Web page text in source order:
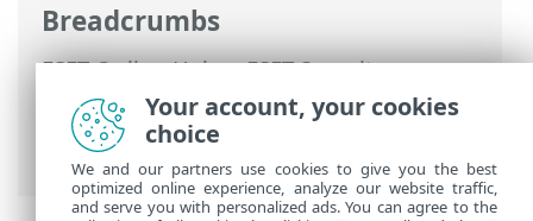
Breadcrumbs
ESET Online Help>ESET Security
Ultimate
>Advanced setup>Protections
Email client protection >
management
> Address lists
Your account, your cookies
choice
We and our partners use cookies to give you the best
optimized online experience, analyze our website traffic,
and serve you with personalized ads. You can agree to the